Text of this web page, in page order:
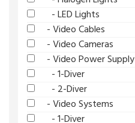
- LED Lights
- Video Cables
- Video Cameras
- Video Power Supply
- 1-Diver
- 2-Diver
- Video Systems
- 1-Diver